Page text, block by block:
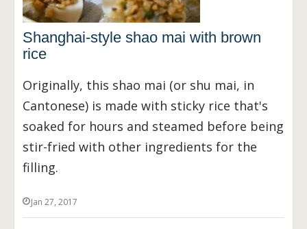
Shanghai-style shao mai with brown
rice
Originally, this shao mai (or shu mai, in
Cantonese) is made with sticky rice that's
soaked for hours and steamed before being
stir-fried with other ingredients for the
filling.
Jan 27, 2017